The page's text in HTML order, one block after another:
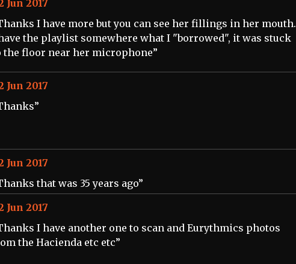
Jun 2017
I have more but you can see her fillings in her mouth.
the playlist somewhere what I "borrowed", it was stuck
the floor near her microphone”
Jun 2017
Jun 2017
that was 35 years ago”
Jun 2017
I have another one to scan and Eurythmics photos
the Hacienda etc etc”